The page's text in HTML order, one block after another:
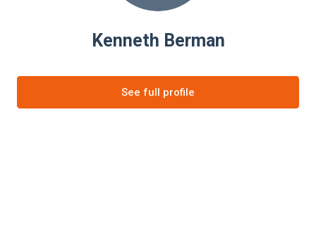
Kenneth Berman
See full profile